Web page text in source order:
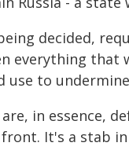
decided,
everything that
use to
in essence,
It's a stab